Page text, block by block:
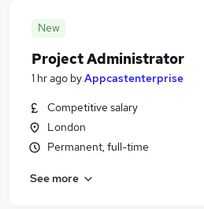
New
Project Administrator
1 hr ago byAppcastenterprise
Competitive salary
London
Permanent, full-time
See more